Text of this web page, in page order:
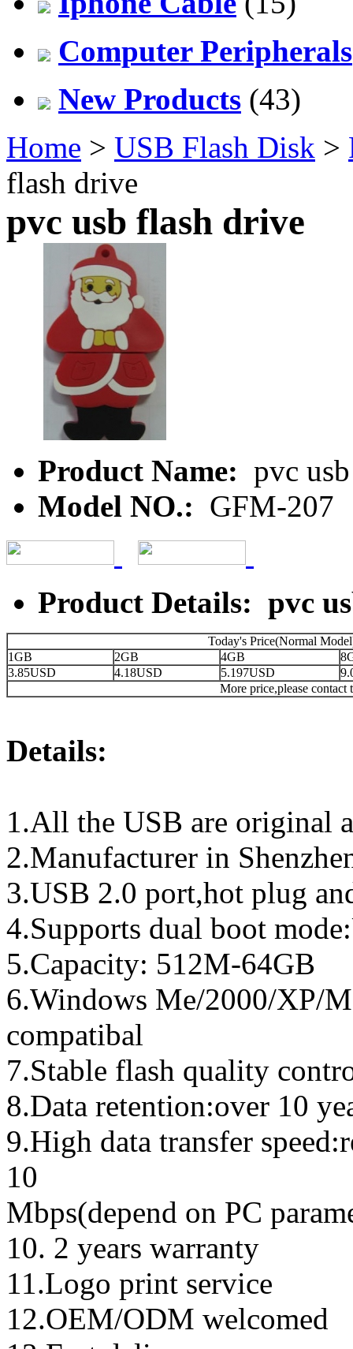
Computer Peripherals
New Products (43)
Home > USB Flash Disk >
flash drive
pvc usb flash drive
Product Name: pvc
Model NO.: GFM-207
Product Details: pvc
Today's Price(Normal
1GB
2GB 4GB
3.85USD
4.18USD 5.197USD
More price,please
Details:
1.All the USB are original
2.Manufacturer in
3.USB 2.0 port,hot plug
4.Supports dual boot
5.Capacity: 512M-64GB
6.Windows Me/2000/XP/
compatibal
7.Stable flash quality
8.Data retention:over 10
9.High data transfer
10
Mbps(depend on PC
10. 2 years warranty
11.Logo print service
12.OEM/ODM welcomed